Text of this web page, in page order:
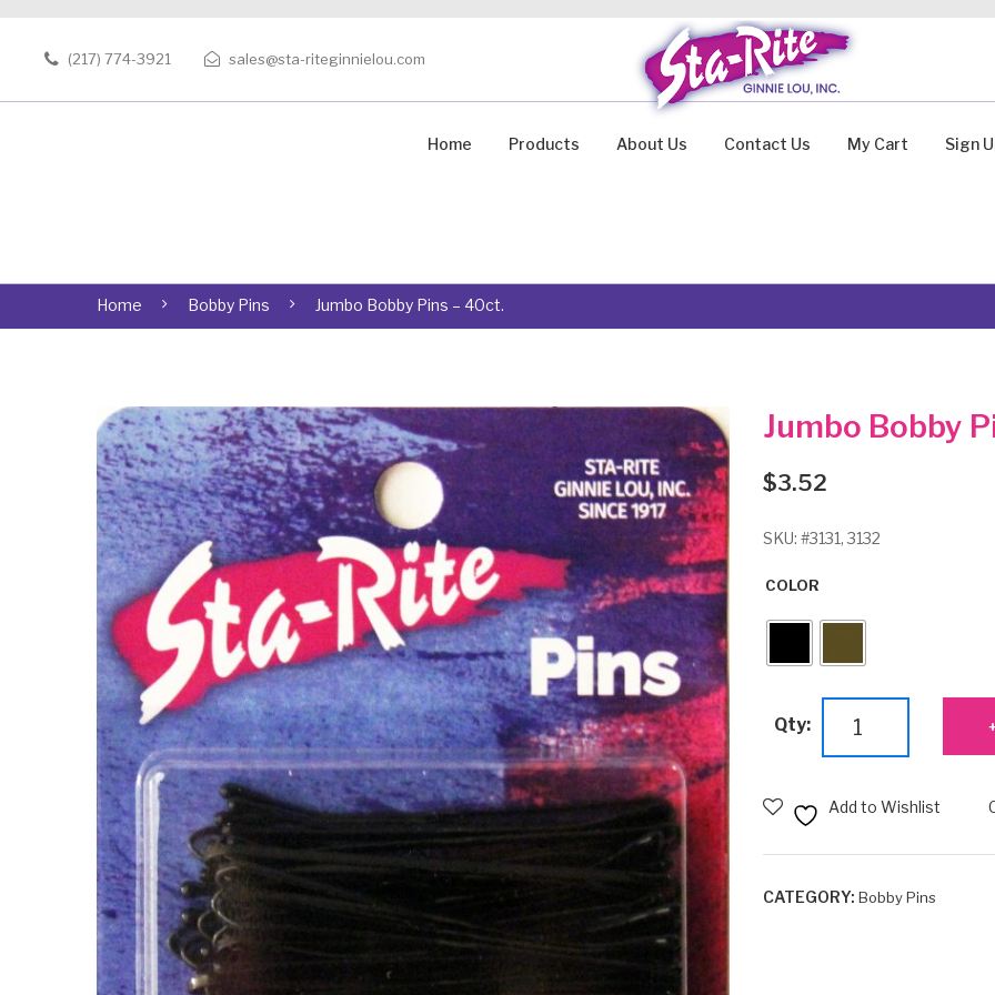
(217) 774-3921 sales@sta-riteginnielou.com
Home Products About Us Contact Us My Cart Sign
Home Bobby Pins Jumbo Bobby Pins – 40ct.
Jumbo Bobby
$3.52
SKU: #3131, 3132
COLOR
Qty:
quantity
Add to Wishlist
CATEGORY: Bobby Pins